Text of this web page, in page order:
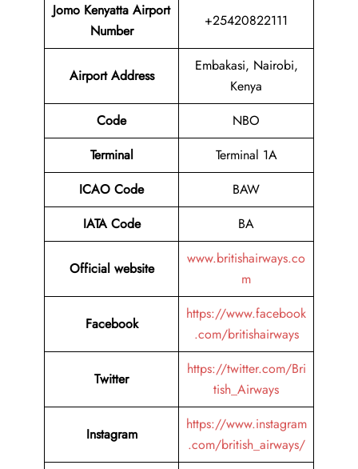
Jomo Kenyatta Airport
Number
+25420822111
Airport Address
Embakasi, Nairobi,
Kenya
Code
NBO
Terminal
Terminal 1A
ICAO Code
BAW
IATA Code
BA
Official website
www.britishairways.co
m
Facebook
https://www.facebook
.com/britishairways
Twitter
https://twitter.com/Bri
tish_Airways
Instagram
https://www.instagram
.com/british_airways/